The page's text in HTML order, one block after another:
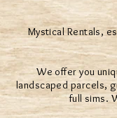
Mystical Rentals,
We offer you
landscaped parcels,
full sims.